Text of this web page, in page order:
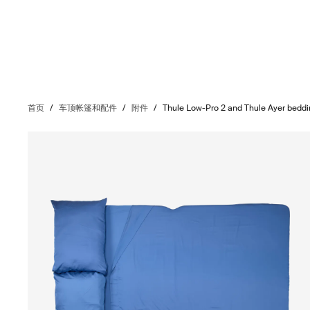
首页 / 车顶帐篷和配件 / 附件 / Thule Low-Pro 2 and Thule Ayer